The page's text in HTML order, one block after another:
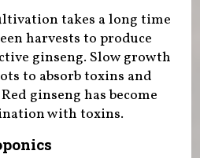
takes a long time
harvests to produce
ginseng. Slow growth
to absorb toxins and
ginseng has become
with toxins.